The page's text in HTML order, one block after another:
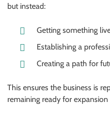
but instead:
Getting something
Establishing a
Creating a path for
This ensures the business is
remaining ready for